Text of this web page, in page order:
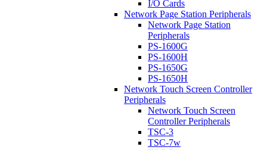
I/O Cards
Network Page Station Peripherals
Network Page Station
Peripherals
PS-1600G
PS-1600H
PS-1650G
PS-1650H
Network Touch Screen Controller
Peripherals
Network Touch Screen
Controller Peripherals
TSC-3
TSC-7w